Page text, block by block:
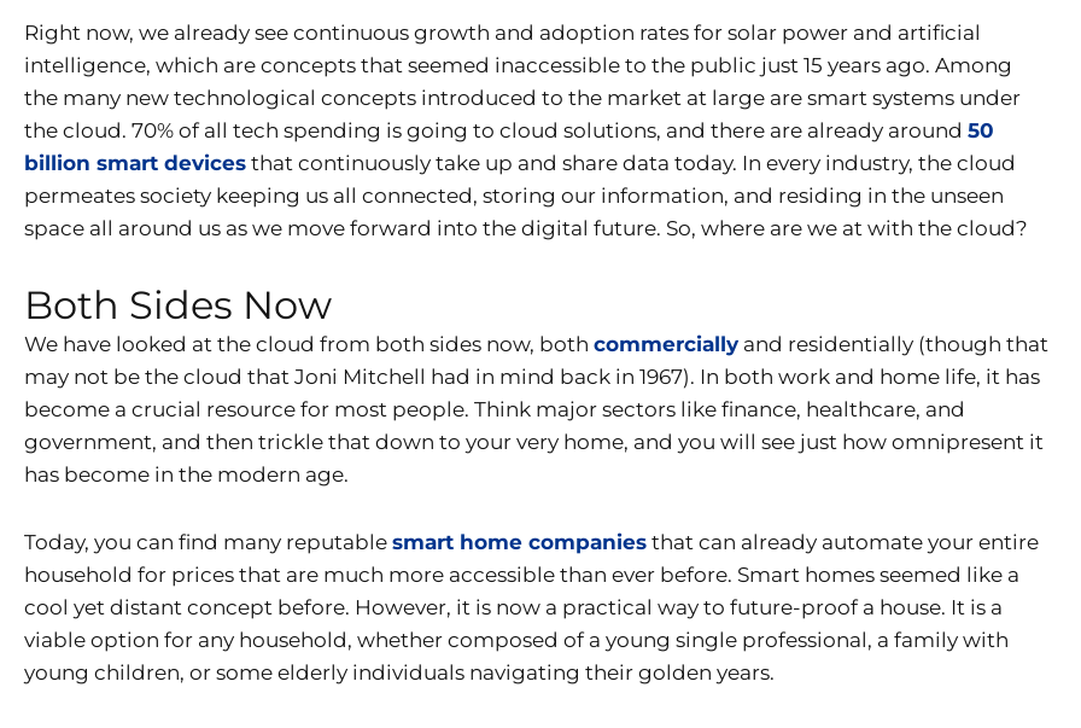
Right now, we already see continuous growth and adoption rates for solar power and artificial
intelligence, which are concepts that seemed inaccessible to the public just 15 years ago. Among
the many new technological concepts introduced to the market at large are smart systems under
the cloud. 70% of all tech spending is going to cloud solutions, and there are already around 50
billion smart devices that continuously take up and share data today. In every industry, the cloud
permeates society keeping us all connected, storing our information, and residing in the unseen
space all around us as we move forward into the digital future. So, where are we at with the cloud?
Both Sides Now
We have looked at the cloud from both sides now, both commercially and residentially (though that
may not be the cloud that Joni Mitchell had in mind back in 1967). In both work and home life, it has
become a crucial resource for most people. Think major sectors like finance, healthcare, and
government, and then trickle that down to your very home, and you will see just how omnipresent it
has become in the modern age.
Today, you can find many reputable smart home companies that can already automate your entire
household for prices that are much more accessible than ever before. Smart homes seemed like a
cool yet distant concept before. However, it is now a practical way to future-proof a house. It is a
viable option for any household, whether composed of a young single professional, a family with
young children, or some elderly individuals navigating their golden years.